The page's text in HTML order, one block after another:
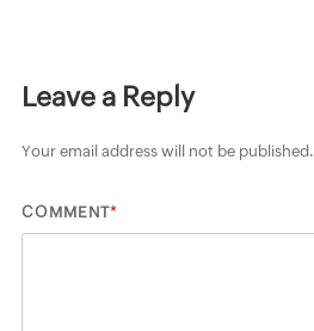
Leave a Reply
Your email address will not be published.
COMMENT*